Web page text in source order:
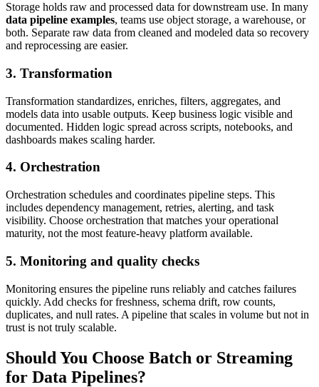
Storage holds raw and processed data for downstream use. In many
data pipeline examples, teams use object storage, a warehouse, or
both. Separate raw data from cleaned and modeled data so recovery
and reprocessing are easier.
3. Transformation
Transformation standardizes, enriches, filters, aggregates, and
models data into usable outputs. Keep business logic visible and
documented. Hidden logic spread across scripts, notebooks, and
dashboards makes scaling harder.
4. Orchestration
Orchestration schedules and coordinates pipeline steps. This
includes dependency management, retries, alerting, and task
visibility. Choose orchestration that matches your operational
maturity, not the most feature-heavy platform available.
5. Monitoring and quality checks
Monitoring ensures the pipeline runs reliably and catches failures
quickly. Add checks for freshness, schema drift, row counts,
duplicates, and null rates. A pipeline that scales in volume but not in
trust is not truly scalable.
Should You Choose Batch or Streaming
for Data Pipelines?